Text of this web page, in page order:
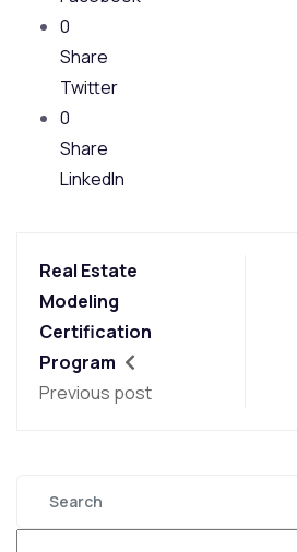
0
Share
Twitter
0
Share
LinkedIn
Real Estate
Modeling
Certification
Program
Previous post